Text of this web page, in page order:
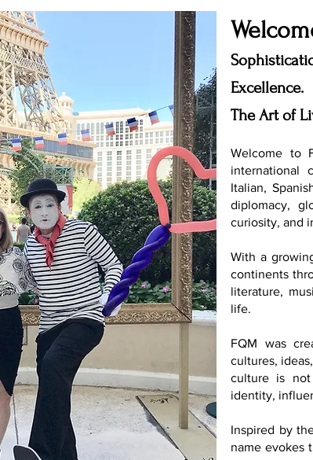
Excellence.
The Art of
Welcome to
international
Italian,
diplomacy,
curiosity, and
With a
continents
literature,
life.
FQM was
cultures,
culture is not
identity,
Inspired by
name evokes